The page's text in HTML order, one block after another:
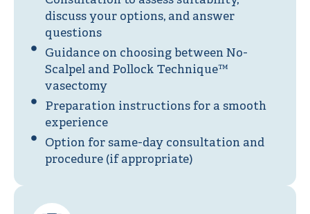
discuss your options, and answer
questions
Guidance on choosing between No-
Scalpel and Pollock Technique™
vasectomy
Preparation instructions for a smooth
experience
Option for same-day consultation and
procedure (if appropriate)